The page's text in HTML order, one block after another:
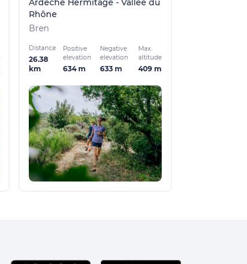
Ardèche Hermitage - Vallée du
Rhône
Bren
Distance
26.38
km
Positive
elevation
634 m
Negative
elevation
633 m
Max.
altitude
409 m